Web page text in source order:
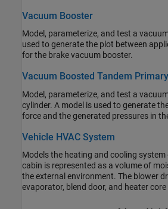
Vacuum Booster
Model, parameterize, and test a
used to generate the plot between
for the brake vacuum booster.
Vacuum Boosted Tandem
Model, parameterize, and test a
cylinder. A model is used to generate
force and the generated pressures in
Vehicle HVAC System
Models the heating and cooling system
cabin is represented as a volume of
the external environment. The blower
evaporator, blend door, and heater
cabin. The blend door controls the